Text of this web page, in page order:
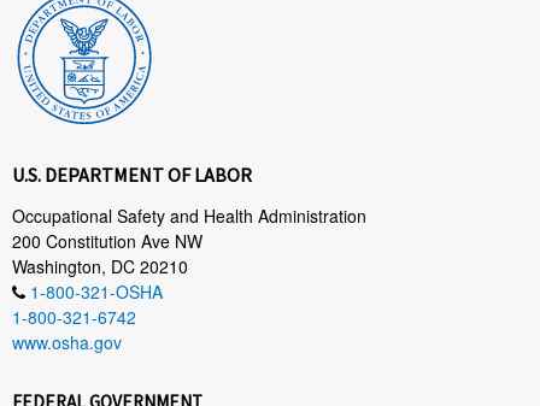
U.S. DEPARTMENT OF LABOR
Occupational Safety and Health Administration
200 Constitution Ave NW
Washington, DC 20210
1-800-321-OSHA
1-800-321-6742
www.osha.gov